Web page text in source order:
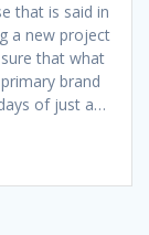
that is said in
a new project
that what
brand
of just a…